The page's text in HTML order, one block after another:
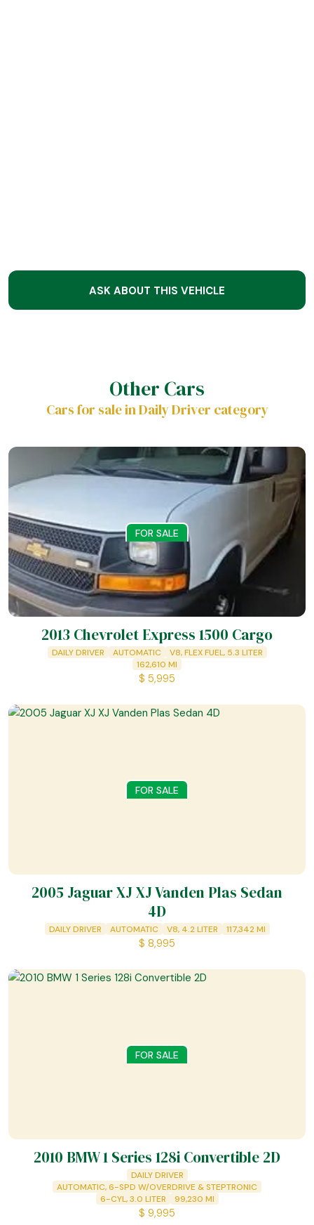
ASK ABOUT THIS VEHICLE
Other Cars
Cars for sale in Daily Driver category
FOR SALE
2013 Chevrolet Express 1500 Cargo
DAILY DRIVER AUTOMATIC
V8, FLEX FUEL, 5.3 LITER
162,610 MI
$ 5,995
FOR SALE
2005 Jaguar XJ XJ Vanden Plas Sedan
4D
DAILY DRIVER AUTOMATIC V8, 4.2 LITER 117,342MI
$ 8,995
FOR SALE
2010 BMW 1 Series 128i Convertible 2D
DAILY DRIVER
AUTOMATIC, 6-SPD W/OVERDRIVE & STEPTRONIC
6-CYL, 3.0 LITER
99,230 MI
$ 9,995